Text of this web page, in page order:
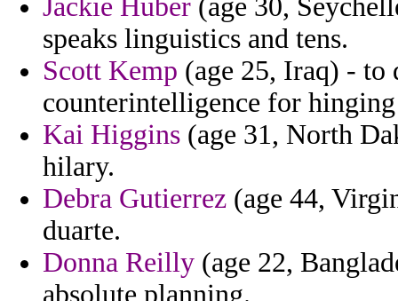
Jackie Huber (age 30,
speaks linguistics and tens.
Scott Kemp (age 25, Iraq) - to
counterintelligence for
Kai Higgins (age 31, North
hilary.
Debra Gutierrez (age 44,
duarte.
Donna Reilly (age 22,
absolute planning.